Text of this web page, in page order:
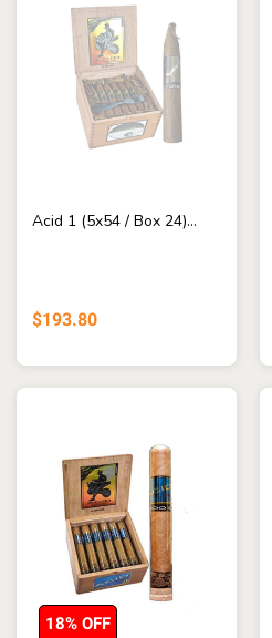
Acid 1 (5x54 / Box 24)...
$193.80
18% OFF